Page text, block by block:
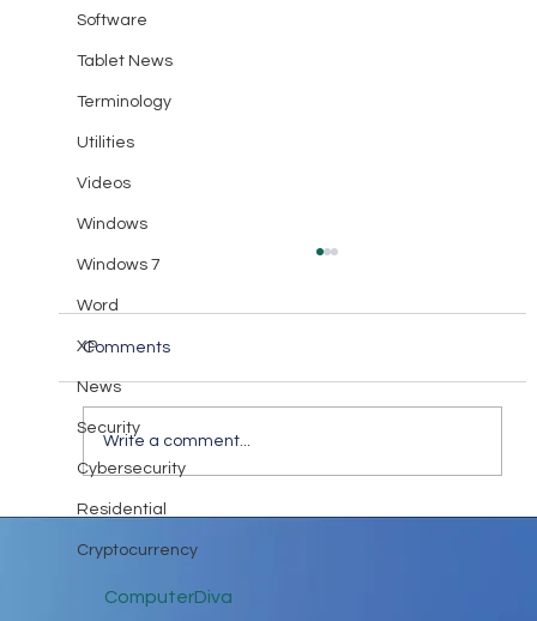
Software
Tablet News
Terminology
Utilities
Videos
Windows
Windows 7
Word
XP
News
Security
Cybersecurity
Residential
Cryptocurrency
Diva Takeaway #18
Comments
Write a comment...
ComputerDiva